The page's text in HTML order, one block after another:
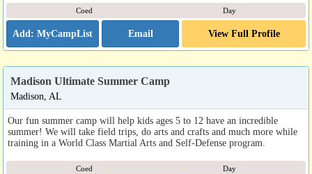
Coed Day
Email View Full Profile
Madison Ultimate Summer Camp
Madison, AL
Our fun summer camp will help kids ages 5 to 12 have an incredible
summer! We will take field trips, do arts and crafts and much more while
training in a World Class Martial Arts and Self-Defense program.
Coed Day